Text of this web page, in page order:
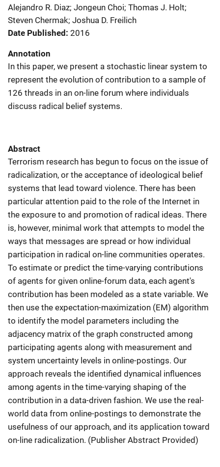
Alejandro R. Diaz; Jongeun Choi; Thomas J. Holt;
Steven Chermak; Joshua D. Freilich
Date Published 2016
Annotation
In this paper, we present a stochastic linear system to
represent the evolution of contribution to a sample of
126 threads in an on-line forum where individuals
discuss radical belief systems.
Abstract
Terrorism research has begun to focus on the issue of
radicalization, or the acceptance of ideological belief
systems that lead toward violence. There has been
particular attention paid to the role of the Internet in
the exposure to and promotion of radical ideas. There
is, however, minimal work that attempts to model the
ways that messages are spread or how individual
participation in radical on-line communities operates.
To estimate or predict the time-varying contributions
of agents for given online-forum data, each agent's
contribution has been modeled as a state variable. We
then use the expectation-maximization (EM) algorithm
to identify the model parameters including the
adjacency matrix of the graph constructed among
participating agents along with measurement and
system uncertainty levels in online-postings. Our
approach reveals the identified dynamical influences
among agents in the time-varying shaping of the
contribution in a data-driven fashion. We use the real-
world data from online-postings to demonstrate the
usefulness of our approach, and its application toward
on-line radicalization. (Publisher Abstract Provided)